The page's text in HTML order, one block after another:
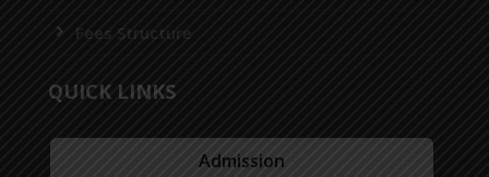
Fees Structure
QUICK LINKS
Admission